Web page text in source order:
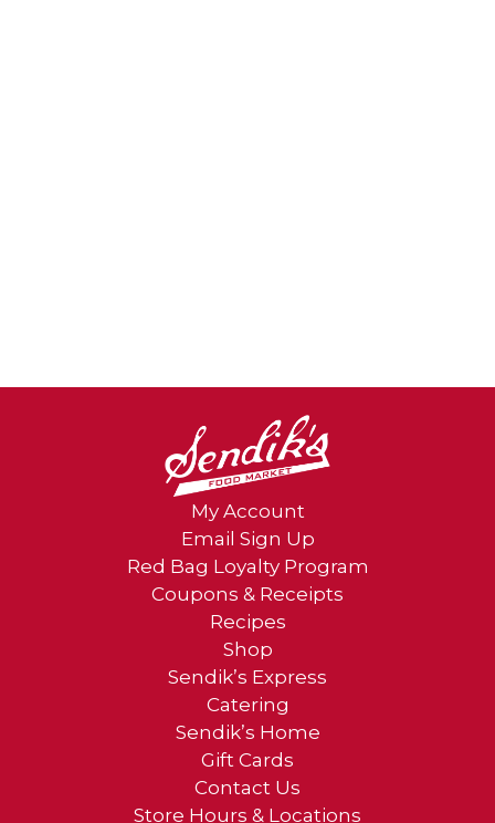
My Account
Email Sign Up
Red Bag Loyalty Program
Coupons & Receipts
Recipes
Shop
Sendik’s Express
Catering
Sendik’s Home
Gift Cards
Contact Us
Store Hours & Locations